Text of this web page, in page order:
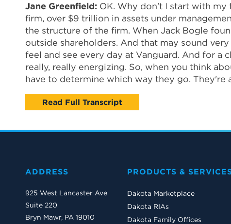
Jane Greenfield: OK. Why don't I start with my
firm, over $9 trillion in assets under
the structure of the firm. When Jack Bogle
outside shareholders. And that may sound
feel and see every day at Vanguard. And for
really, really energizing. So, when you think
have to determine which way they go. They're
Read Full Transcript
ADDRESS
925 West Lancaster Ave
Suite 220
Bryn Mawr, PA 19010
PRODUCTS &
Dakota Marketplace
Dakota RIAs
Dakota Family Offices